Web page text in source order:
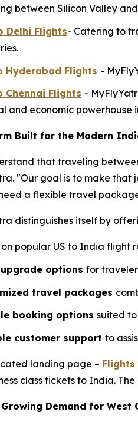
between Silicon Valley
Delhi Flights- Catering to
Hyderabad Flights -
Chennai Flights -
and economic powerhouse
Built for the Modern
that traveling
"Our goal is to make that
a flexible travel
distinguishes itself by
on popular US to India flight
upgrade options for
travel packages
booking options suited
customer support to
landing page –
class tickets to India.
Demand for